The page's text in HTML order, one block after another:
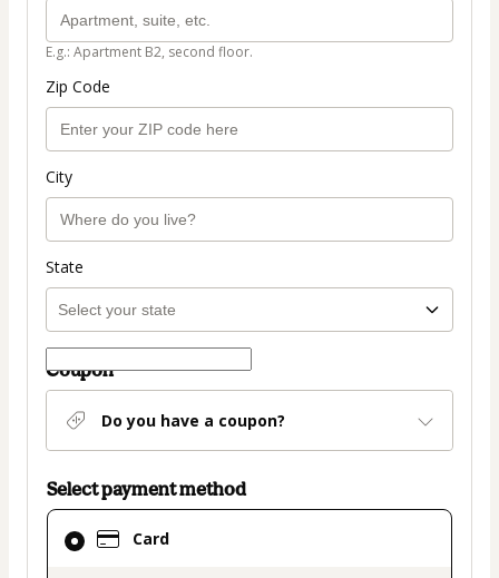
E.g.: Apartment B2, second floor.
Zip Code
City
State
Coupon
Do you have a coupon?
Select payment method
Card
Card
selected